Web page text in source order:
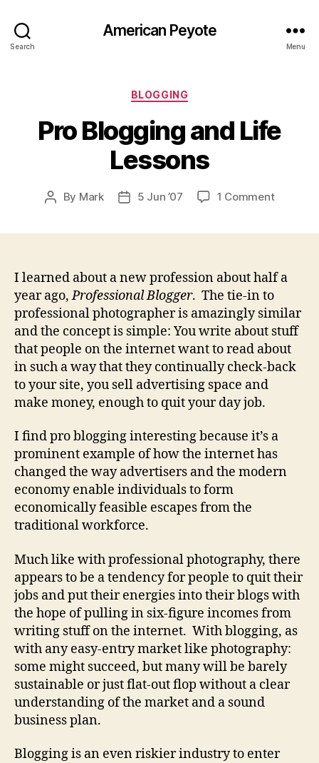
Search
American Peyote
Menu
Categories
BLOGGING
Pro Blogging and Life
Lessons
Post
By Mark
Post5 Jun ’07 1 Commenton
Lessons
I learned about a new profession about half a
year ago,Professional Blogger. The tie-in to
professional photographer is amazingly similar
and the concept is simple: You write about stuff
that people on the internet want to read about
in such a way that they continually check-back
to your site, you sell advertising space and
make money, enough to quit your day job.
I find pro blogging interesting because it’s a
prominent example of how the internet has
changed the way advertisers and the modern
economy enable individuals to form
economically feasible escapes from the
traditional workforce.
Much like with professional photography, there
appears to be a tendency for people to quit their
jobs and put their energies into their blogs with
the hope of pulling in six-figure incomes from
writing stuff on the internet. With blogging, as
with any easy-entry market like photography:
some might succeed, but many will be barely
sustainable or just flat-out flop without a clear
understanding of the market and a sound
business plan.
Blogging is an even riskier industry to enter